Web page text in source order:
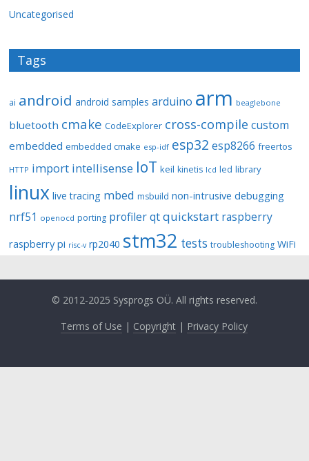
Uncategorised
Tags
ai android android samples arduino arm beaglebone
bluetooth cmake CodeExplorer cross-compile custom
embedded embedded cmake esp-idf esp32 esp8266 freertos
HTTP import intellisense IoT keil kinetis lcd led library
linux live tracing mbed msbuild non-intrusive debugging
nrf51 openocd porting profiler qt quickstart raspberry
raspberry pi risc-v rp2040 stm32 tests troubleshooting WiFi
© 2012-2025 Sysprogs OÜ. All rights reserved.
Terms of Use | Copyright | Privacy Policy